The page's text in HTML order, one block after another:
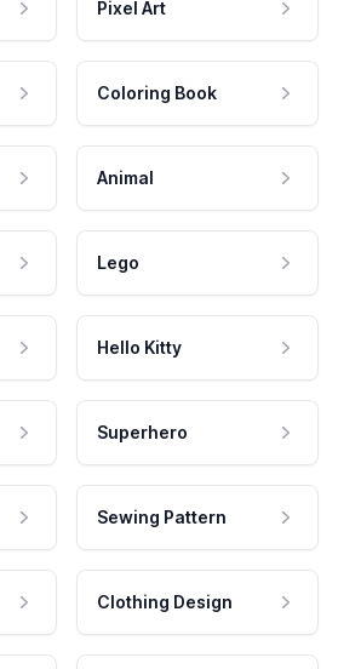
Pixel Art
Coloring Book
Animal
Lego
Hello Kitty
Superhero
Sewing Pattern
Clothing Design